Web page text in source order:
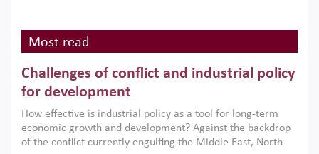
Most read
Challenges of conflict and industrial policy
for development
How effective is industrial policy as a tool for long-term
economic growth and development? Against the backdrop
of the conflict currently engulfing the Middle East, North